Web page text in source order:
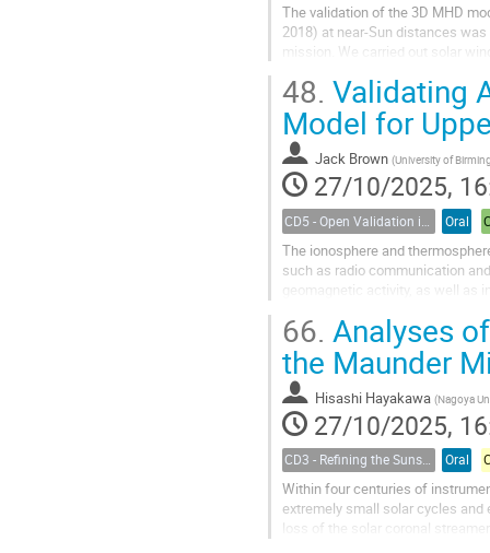
The validation of the 3D MHD
2018) at near-Sun distances
mission. We carried out solar
48. Validating
Model for
Jack Brown (University of Birmingham
27/10/2025,
Oral
The ionosphere and
such as radio communication
geomagnetic activity, as well
66. Analyses
the Maunder
Hisashi Hayakawa (Nagoya
27/10/2025,
CD3 - Refining the Sunspot Number Series : challenges and benefits for the Space Climate Community Oral
Within four centuries of
extremely small solar cycles
loss of the solar coronal